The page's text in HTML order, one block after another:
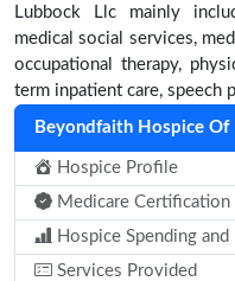
Lubbock Llc mainly
medical social services,
occupational therapy,
term inpatient care, speech
Beyondfaith Hospice Of
Hospice Profile
Medicare Certification
Hospice Spending
Services Provided